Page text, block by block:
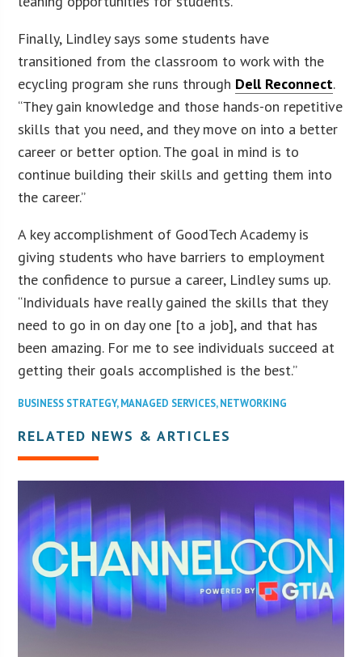
Finally, Lindley says some students have
transitioned from the classroom to work with the
ecycling program she runs through Dell Reconnect.
“They gain knowledge and those hands-on repetitive
skills that you need, and they move on into a better
career or better option. The goal in mind is to
continue building their skills and getting them into
the career.”
A key accomplishment of GoodTech Academy is
giving students who have barriers to employment
the confidence to pursue a career, Lindley sums up.
“Individuals have really gained the skills that they
need to go in on day one [to a job], and that has
been amazing. For me to see individuals succeed at
getting their goals accomplished is the best.”
BUSINESS STRATEGY,MANAGED SERVICES,NETWORKING
RELATED NEWS & ARTICLES